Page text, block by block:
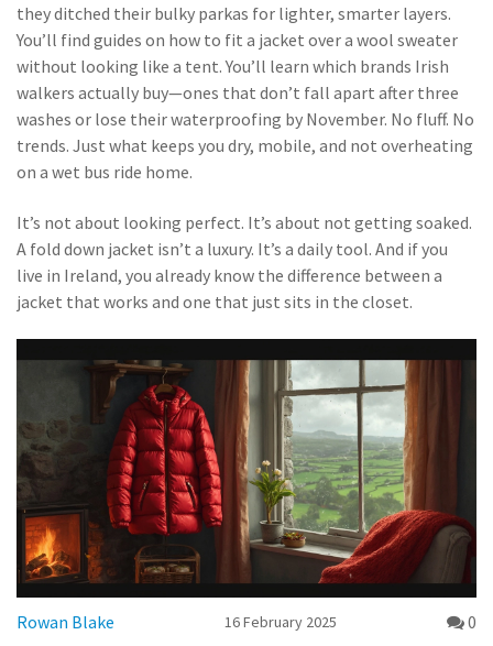
they ditched their bulky parkas for lighter, smarter layers.
You’ll find guides on how to fit a jacket over a wool sweater
without looking like a tent. You’ll learn which brands Irish
walkers actually buy—ones that don’t fall apart after three
washes or lose their waterproofing by November. No fluff. No
trends. Just what keeps you dry, mobile, and not overheating
on a wet bus ride home.
It’s not about looking perfect. It’s about not getting soaked.
A fold down jacket isn’t a luxury. It’s a daily tool. And if you
live in Ireland, you already know the difference between a
jacket that works and one that just sits in the closet.
Rowan Blake 16 February 2025 0